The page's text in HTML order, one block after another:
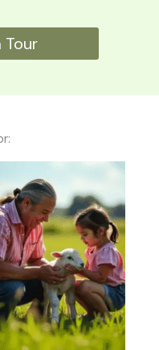
Tour
Family
Reunions